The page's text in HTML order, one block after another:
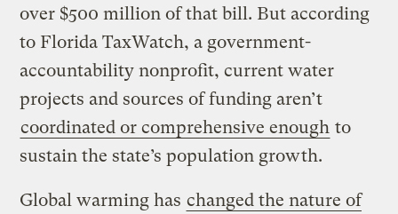
over $500 million of that bill. But according
to Florida TaxWatch, a government-
accountability nonprofit, current water
projects and sources of funding aren’t
coordinated or comprehensive enough to
sustain the state’s population growth.
Global warming has changed the nature of